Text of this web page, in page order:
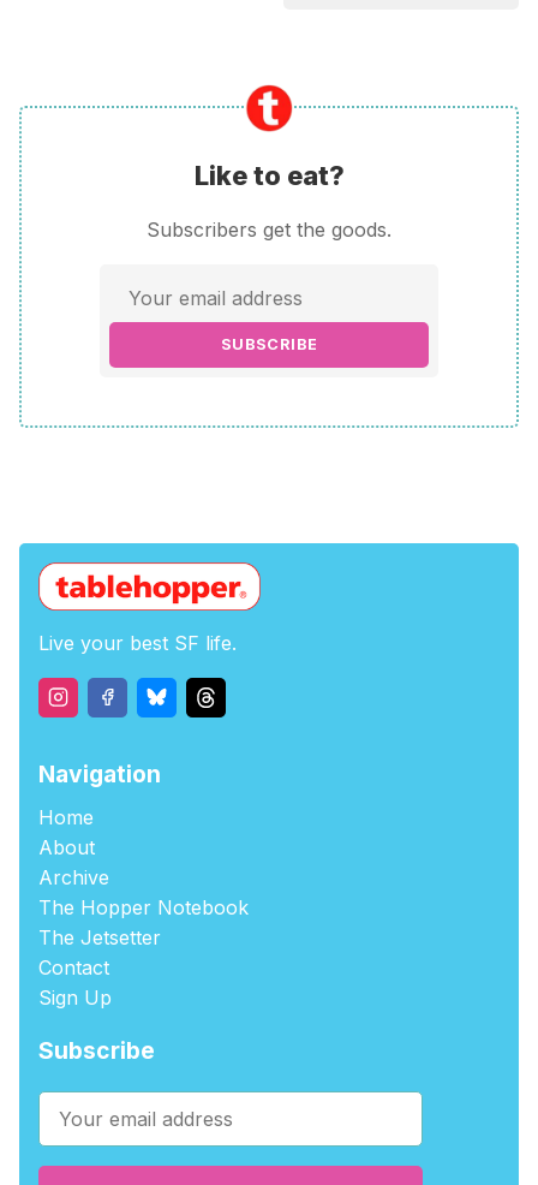
Like to eat?
Subscribers get the goods.
SUBSCRIBE
Live your best SF life.
Navigation
Home
About
Archive
The Hopper Notebook
The Jetsetter
Contact
Sign Up
Subscribe